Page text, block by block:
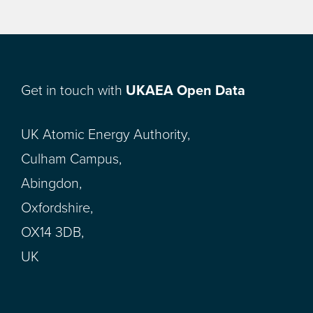
Get in touch with UKAEA Open Data
UK Atomic Energy Authority,
Culham Campus,
Abingdon,
Oxfordshire,
OX14 3DB,
UK